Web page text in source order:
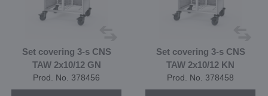
Set covering 3-s CNS
TAW 2x10/12 GN
Prod. No. 378456
Set covering 3-s CNS
TAW 2x10/12 KN
Prod. No. 378458